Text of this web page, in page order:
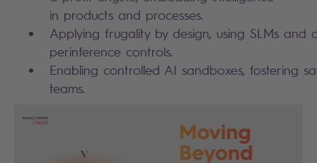
in products and processes.
Applying frugality by design, using SLMs and
perinference controls.
Enabling controlled AI sandboxes, fostering
teams.